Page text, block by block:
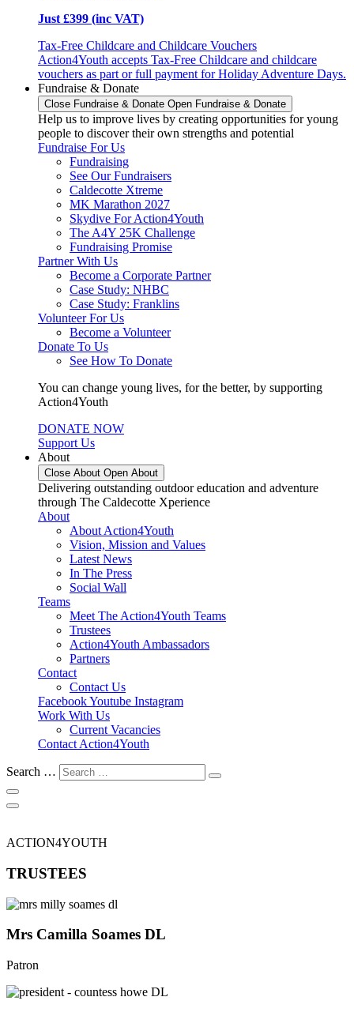
Just £399 (inc VAT)
Tax-Free Childcare and Childcare Vouchers
Action4Youth accepts Tax-Free Childcare and childcare
vouchers as part or full payment for Holiday Adventure Days.
Fundraise & Donate
Close Fundraise & Donate Open Fundraise & Donate
Help us to improve lives by creating opportunities for young
people to discover their own strengths and potential
Fundraise For Us
Fundraising
See Our Fundraisers
Caldecotte Xtreme
MK Marathon 2027
Skydive For Action4Youth
The A4Y 25K Challenge
Fundraising Promise
Partner With Us
Become a Corporate Partner
Case Study: NHBC
Case Study: Franklins
Volunteer For Us
Become a Volunteer
Donate To Us
See How To Donate
You can change young lives, for the better, by supporting
Action4Youth
DONATE NOW
Support Us
About
Close About Open About
Delivering outstanding outdoor education and adventure
through The Caldecotte Xperience
About
About Action4Youth
Vision, Mission and Values
Latest News
In The Press
Social Wall
Teams
Meet The Action4Youth Teams
Trustees
Action4Youth Ambassadors
Partners
Contact
Contact Us
FacebookYoutube Instagram
Work With Us
Current Vacancies
Contact Action4Youth
Search …
ACTION4YOUTH
TRUSTEES
Mrs Camilla Soames DL
Patron